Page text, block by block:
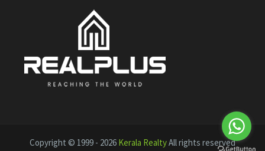
Copyright © 1999 - 2026 Kerala RealtyAll rights reserved